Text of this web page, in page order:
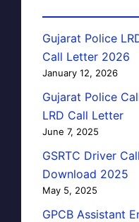
Gujarat Police
Call Letter 2026
January 12, 2026
Gujarat Police
LRD Call Letter
June 7, 2025
GSRTC Driver
Download 2025
May 5, 2025
GPCB Assistant